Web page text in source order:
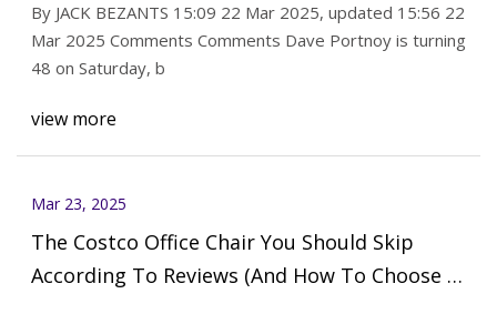
By JACK BEZANTS 15:09 22 Mar 2025, updated 15:56 22
Mar 2025 Comments Comments Dave Portnoy is turning
48 on Saturday, b
view more
Mar 23, 2025
The Costco Office Chair You Should Skip
According To Reviews (And How To Choose A